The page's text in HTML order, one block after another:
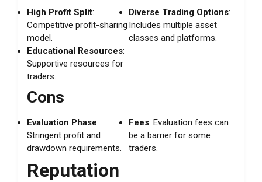
High Profit Split:
Competitive profit-sharing
model.
Diverse Trading Options:
Includes multiple asset
classes and platforms.
Educational Resources:
Supportive resources for
traders.
Cons
Evaluation Phase:
Stringent profit and
drawdown requirements.
Fees: Evaluation fees can
be a barrier for some
traders.
Reputation